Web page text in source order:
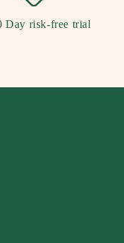
Day risk-free trial